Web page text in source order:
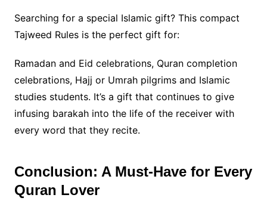
Searching for a special Islamic gift? This compact
Tajweed Rules is the perfect gift for:
Ramadan and Eid celebrations, Quran completion
celebrations, Hajj or Umrah pilgrims and Islamic
studies students. It’s a gift that continues to give
infusing barakah into the life of the receiver with
every word that they recite.
Conclusion: A Must-Have for Every
Quran Lover